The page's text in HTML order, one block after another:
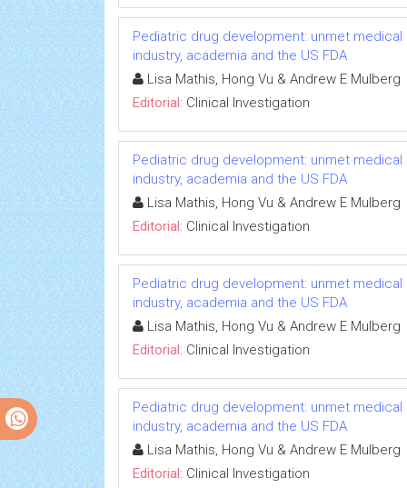
Pediatric drug development: unmet
industry, academia and the US FDA
Lisa Mathis, Hong Vu & Andrew E Mulberg
Editorial: Clinical Investigation
Pediatric drug development: unmet
industry, academia and the US FDA
Lisa Mathis, Hong Vu & Andrew E Mulberg
Editorial: Clinical Investigation
Pediatric drug development: unmet
industry, academia and the US FDA
Lisa Mathis, Hong Vu & Andrew E Mulberg
Editorial: Clinical Investigation
Pediatric drug development: unmet
industry, academia and the US FDA
Lisa Mathis, Hong Vu & Andrew E Mulberg
Editorial: Clinical Investigation